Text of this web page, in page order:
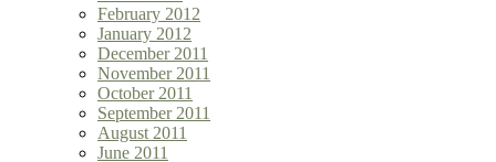
February 2012
January 2012
December 2011
November 2011
October 2011
September 2011
August 2011
June 2011